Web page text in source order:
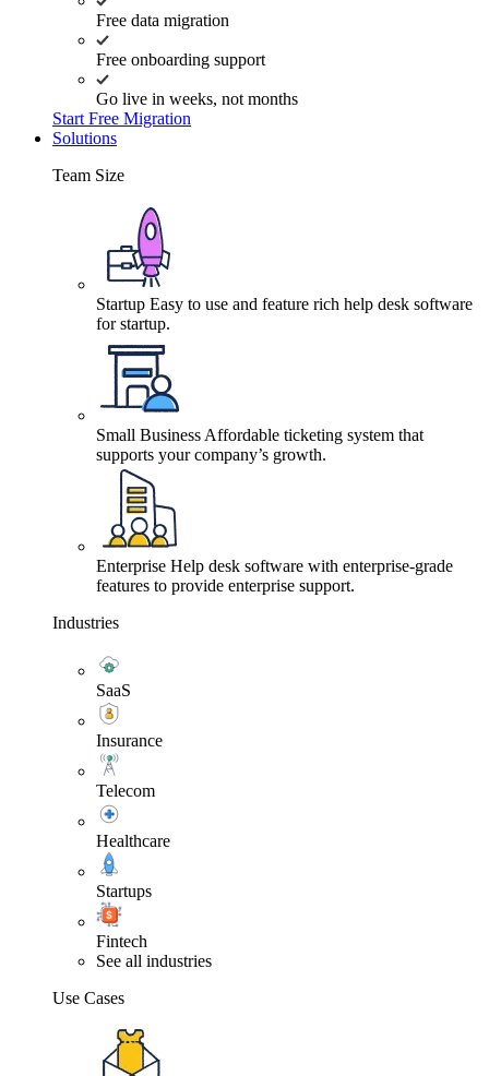
Free data migration
Free onboarding support
Go live in weeks, not months
Start Free Migration
Solutions
Team Size
Startup Easy to use and feature rich help desk software
for startup.
Small Business Affordable ticketing system that
supports your company’s growth.
Enterprise Help desk software with enterprise-grade
features to provide enterprise support.
Industries
SaaS
Insurance
Telecom
Healthcare
Startups
Fintech
See all industries
Use Cases